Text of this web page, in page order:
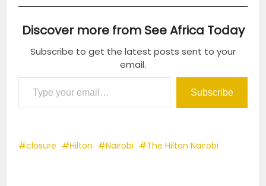
Discover more from See Africa Today
Subscribe to get the latest posts sent to your
email.
Type your email…
Subscribe
closure Hilton Nairobi The Hilton Nairobi